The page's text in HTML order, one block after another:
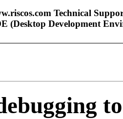
Technical
(Desktop Development